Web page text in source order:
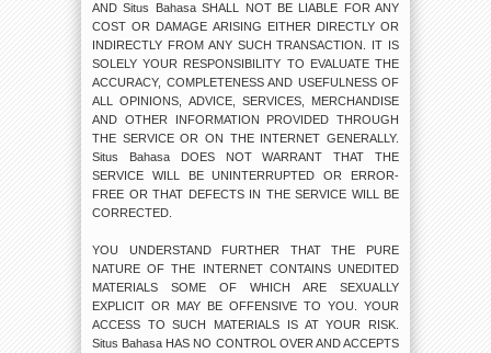
AND Situs Bahasa SHALL NOT BE LIABLE FOR ANY
COST OR DAMAGE ARISING EITHER DIRECTLY OR
INDIRECTLY FROM ANY SUCH TRANSACTION. IT IS
SOLELY YOUR RESPONSIBILITY TO EVALUATE THE
ACCURACY, COMPLETENESS AND USEFULNESS OF
ALL OPINIONS, ADVICE, SERVICES, MERCHANDISE
AND OTHER INFORMATION PROVIDED THROUGH
THE SERVICE OR ON THE INTERNET GENERALLY.
Situs Bahasa DOES NOT WARRANT THAT THE
SERVICE WILL BE UNINTERRUPTED OR ERROR-
FREE OR THAT DEFECTS IN THE SERVICE WILL BE
CORRECTED.
YOU UNDERSTAND FURTHER THAT THE PURE
NATURE OF THE INTERNET CONTAINS UNEDITED
MATERIALS SOME OF WHICH ARE SEXUALLY
EXPLICIT OR MAY BE OFFENSIVE TO YOU. YOUR
ACCESS TO SUCH MATERIALS IS AT YOUR RISK.
Situs Bahasa HAS NO CONTROL OVER AND ACCEPTS